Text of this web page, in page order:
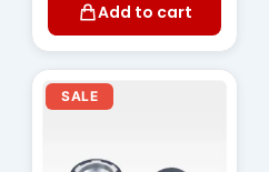
Add to cart
SALE
Original Current